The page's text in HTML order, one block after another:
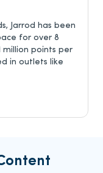
Jarrod has been
for over 8
million points per
in outlets like